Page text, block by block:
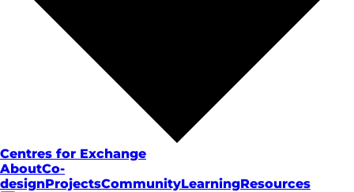
Centres for Exchange
AboutCo-
designProjectsCommunityLearningResources